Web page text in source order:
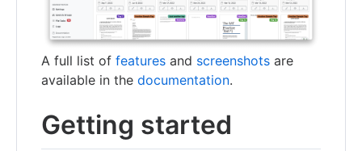
A full list of features and screenshots are
available in the documentation.
Getting started